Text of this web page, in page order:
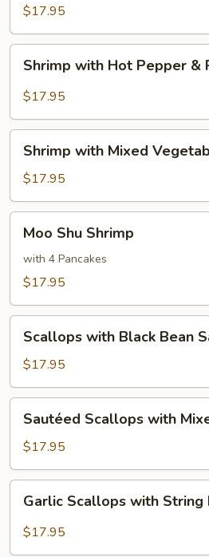
Black
Bean
Sauce
$17.95
with
Hot
&
Peanuts
Shrimp with Hot Pepper &
$17.95
with
Mixed
Vegetables
Shrimp with Mixed
$17.95
Shu
Shrimp
Moo Shu Shrimp
with 4 Pancakes
$17.95
with
Black
Bean
Sauce
Scallops with Black Bean
$17.95
Scallops
with
Mixed
Vegetables
Sautéed Scallops with
$17.95
Scallops
with
Garlic Scallops with String
$17.95